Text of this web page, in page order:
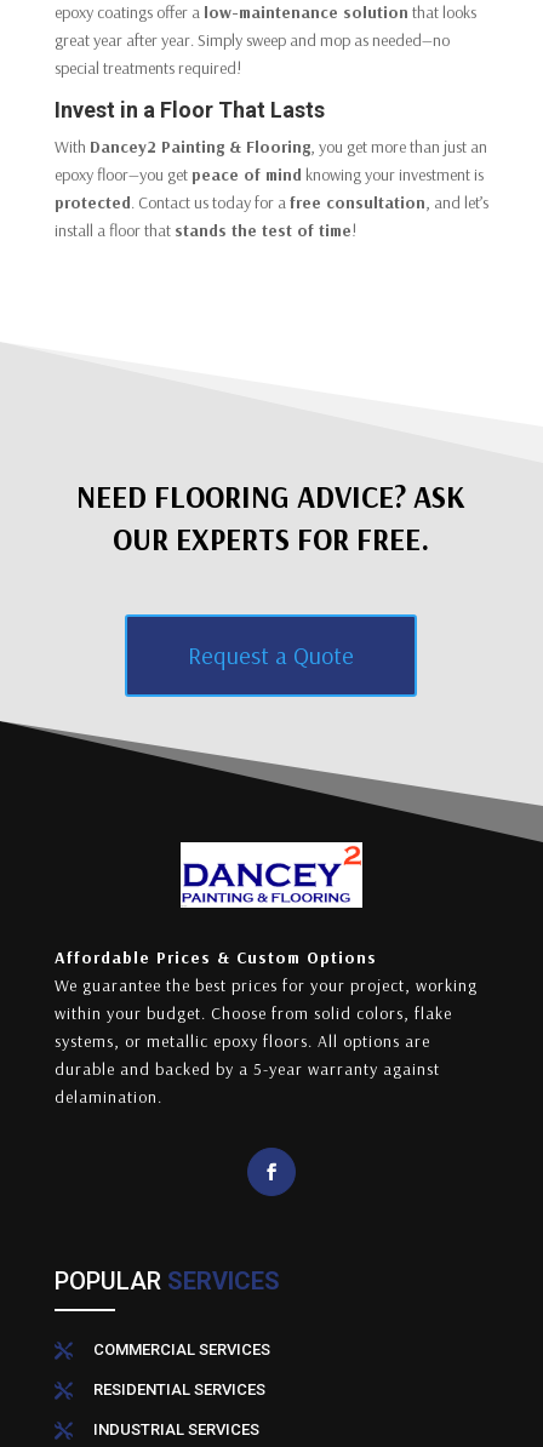
epoxy coatings offer a low-maintenance solution that looks
great year after year. Simply sweep and mop as needed—no
special treatments required!
Invest in a Floor That Lasts
With Dancey2 Painting & Flooring, you get more than just an
epoxy floor—you get peace of mind knowing your investment is
protected. Contact us today for afree consultation, and let’s
install a floor that stands the test of time!
NEED FLOORING ADVICE? ASK
OUR EXPERTS FOR FREE.
Request a Quote
Affordable Prices & Custom Options
We guarantee the best prices for your project, working
within your budget. Choose from solid colors, flake
systems, or metallic epoxy floors. All options are
durable and backed by a 5-year warranty against
delamination.
POPULAR SERVICES
 COMMERCIAL SERVICES
 RESIDENTIAL SERVICES
 INDUSTRIAL SERVICES